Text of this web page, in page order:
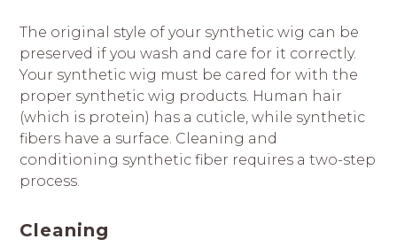
The original style of your synthetic wig can be
preserved if you wash and care for it correctly.
Your synthetic wig must be cared for with the
proper synthetic wig products. Human hair
(which is protein) has a cuticle, while synthetic
fibers have a surface. Cleaning and
conditioning synthetic fiber requires a two-step
process.
Cleaning